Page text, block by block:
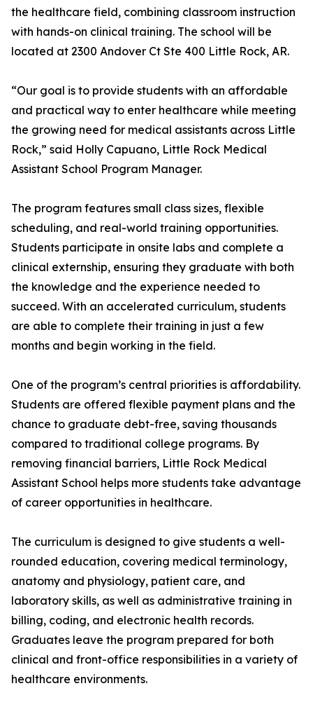
the healthcare field, combining classroom instruction
with hands-on clinical training. The school will be
located at 2300 Andover Ct Ste 400 Little Rock, AR.
“Our goal is to provide students with an affordable
and practical way to enter healthcare while meeting
the growing need for medical assistants across Little
Rock,” said Holly Capuano, Little Rock Medical
Assistant School Program Manager.
The program features small class sizes, flexible
scheduling, and real-world training opportunities.
Students participate in onsite labs and complete a
clinical externship, ensuring they graduate with both
the knowledge and the experience needed to
succeed. With an accelerated curriculum, students
are able to complete their training in just a few
months and begin working in the field.
One of the program’s central priorities is affordability.
Students are offered flexible payment plans and the
chance to graduate debt-free, saving thousands
compared to traditional college programs. By
removing financial barriers, Little Rock Medical
Assistant School helps more students take advantage
of career opportunities in healthcare.
The curriculum is designed to give students a well-
rounded education, covering medical terminology,
anatomy and physiology, patient care, and
laboratory skills, as well as administrative training in
billing, coding, and electronic health records.
Graduates leave the program prepared for both
clinical and front-office responsibilities in a variety of
healthcare environments.